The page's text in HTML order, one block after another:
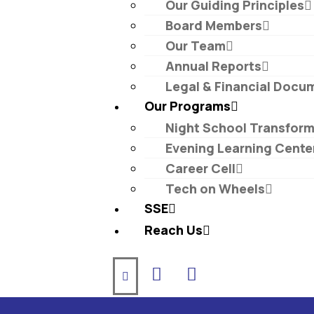
Our Guiding Principles​
Board Members
Our Team
Annual Reports
Legal & Financial
Our Programs
Night School
Evening Learning
Career Cell
Tech on Wheels
SSE
Reach Us